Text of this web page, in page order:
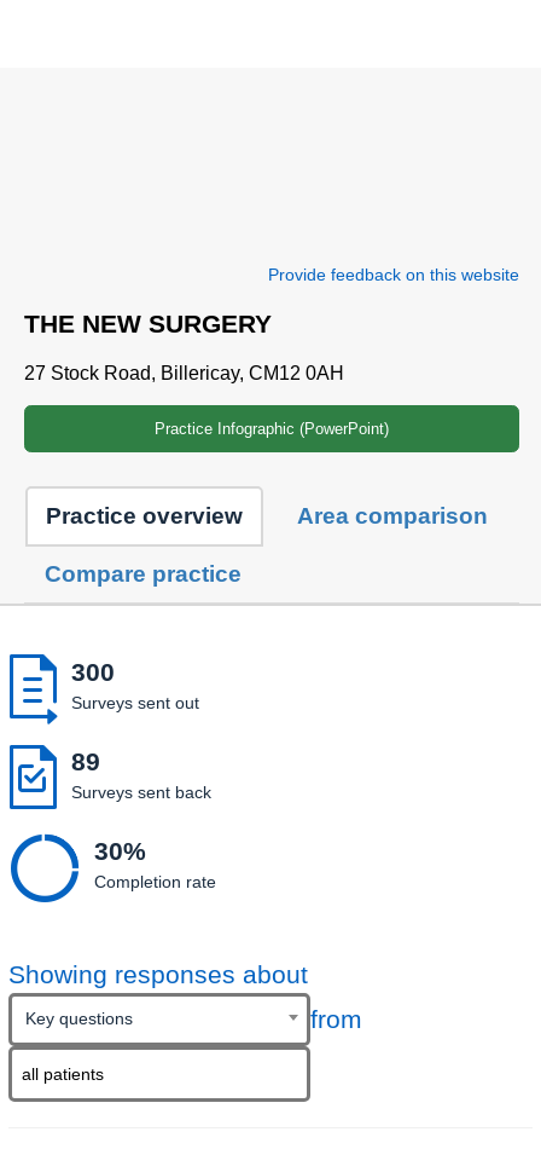
Provide feedback on this website
THE NEW SURGERY
27 Stock Road, Billericay, CM12 0AH
Practice Infographic (PowerPoint)
Practice overview Area comparison
Compare practice
 300
Surveys sent out
 89
Surveys sent back
 30%
Completion rate
Showing responses about
Key questions from